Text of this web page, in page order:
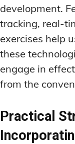
development.
tracking, real-
exercises help
these
engage in
from the
Practical